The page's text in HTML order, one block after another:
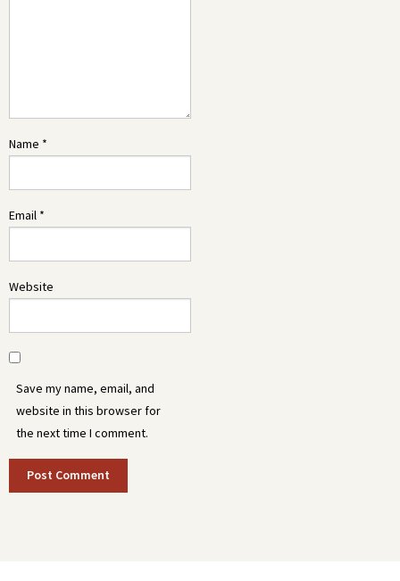
Name *
Email *
Website
Save my name, email, and
website in this browser for
the next time I comment.